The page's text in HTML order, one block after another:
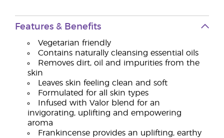
Features & Benefits
Vegetarian friendly
Contains naturally cleansing essential oils
Removes dirt, oil and impurities from the
skin
Leaves skin feeling clean and soft
Formulated for all skin types
Infused with Valor blend for an
invigorating, uplifting and empowering
aroma
Frankincense provides an uplifting, earthy